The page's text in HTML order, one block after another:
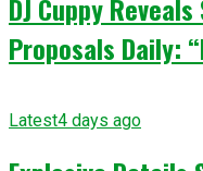
DJ Cuppy
Proposals Daily:
Latest4 days ago